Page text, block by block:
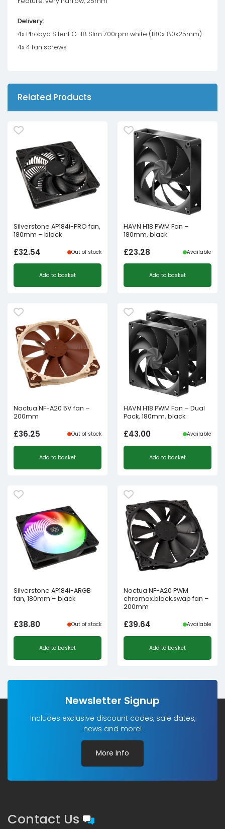
Delivery:
4x Phobya Silent G-18 Slim 700rpm white (180x180x25mm)
4x 4 fan screws
Related Products
Silverstone AP184i-PRO fan,
180mm – black
£32.54 Out of stock
Add to basket
HAVN H18 PWM Fan –
180mm, black
£23.28 Available
Add to basket
Noctua NF-A20 5V fan –
200mm
£36.25 Out of stock
Add to basket
HAVN H18 PWM Fan – Dual
Pack, 180mm, black
£43.00 Available
Add to basket
Silverstone AP184i-ARGB
fan, 180mm – black
£38.80 Out of stock
Add to basket
Noctua NF-A20 PWM
chromax.black.swap fan –
200mm
£39.64 Available
Add to basket
Newsletter Signup
Includes exclusive discount codes, sale dates,
news and more!
More Info
Contact Us